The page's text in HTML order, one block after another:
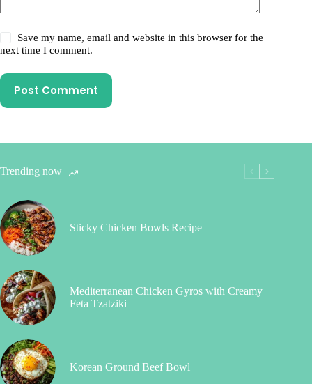
Save my name, email and website in this browser for the
next time I comment.
Post Comment
Trending now
Sticky Chicken Bowls Recipe
Mediterranean Chicken Gyros with Creamy
Feta Tzatziki
Korean Ground Beef Bowl